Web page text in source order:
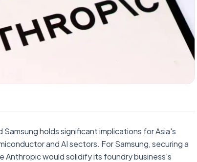
holds significant implications for Asia's
and AI sectors. For Samsung, securing a
Anthropic would solidify its foundry business's